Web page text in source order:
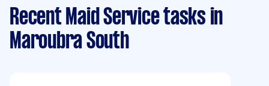
Recent Maid Service tasks in
Maroubra South